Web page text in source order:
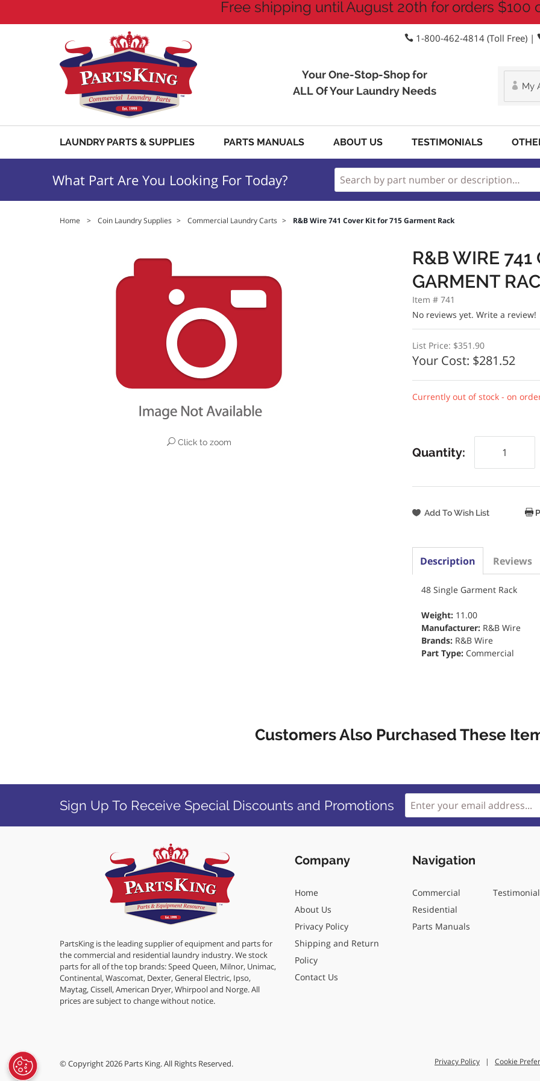
Free shipping until August 20th for orders $100
1-800-462-4814 (Toll Free) |
Your One-Stop-Shop for
ALL Of Your Laundry Needs
My
LAUNDRY PARTS & SUPPLIES PARTS MANUALS ABOUT US TESTIMONIALS
What Part Are You Looking For Today?
Home > Coin Laundry Supplies > Commercial Laundry Carts > R&B Wire 741 Cover Kit for 715 Garment Rack
Click to zoom
R&B WIRE 741
GARMENT
Item # 741
No reviews yet. Write a review!
List Price: $351.90
Your Cost: $281.52
Currently out of stock - on
Quantity:
Description Reviews
48 Single Garment Rack
Weight: 11.00
Manufacturer: R&B Wire
Brands: R&B Wire
Part Type: Commercial
Customers Also Purchased These
Sign Up To Receive Special Discounts and Promotions
PartsKing is the leading supplier of equipment and parts for
the commercial and residential laundry industry. We stock
parts for all of the top brands: Speed Queen, Milnor, Unimac,
Continental, Wascomat, Dexter, General Electric, Ipso,
Maytag, Cissell, American Dryer, Whirpool and Norge. All
prices are subject to change without notice.
Company
Home
About Us
Privacy Policy
Shipping and Return
Policy
Contact Us
Navigation
Commercial
Residential
Parts Manuals
© Copyright 2026 Parts King. All Rights Reserved. Privacy Policy | Cookie